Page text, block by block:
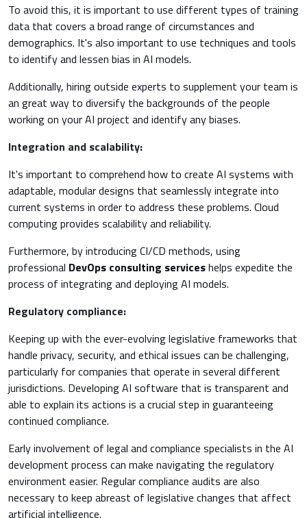
To avoid this, it is important to use different types of training
data that covers a broad range of circumstances and
demographics. It's also important to use techniques and tools
to identify and lessen bias in AI models.
Additionally, hiring outside experts to supplement your team is
an great way to diversify the backgrounds of the people
working on your AI project and identify any biases.
Integration and scalability:
It's important to comprehend how to create AI systems with
adaptable, modular designs that seamlessly integrate into
current systems in order to address these problems. Cloud
computing provides scalability and reliability.
Furthermore, by introducing CI/CD methods, using
professional DevOps consulting serviceshelps expedite the
process of integrating and deploying AI models.
Regulatory compliance:
Keeping up with the ever-evolving legislative frameworks that
handle privacy, security, and ethical issues can be challenging,
particularly for companies that operate in several different
jurisdictions. Developing AI software that is transparent and
able to explain its actions is a crucial step in guaranteeing
continued compliance.
Early involvement of legal and compliance specialists in the AI
development process can make navigating the regulatory
environment easier. Regular compliance audits are also
necessary to keep abreast of legislative changes that affect
artificial intelligence.